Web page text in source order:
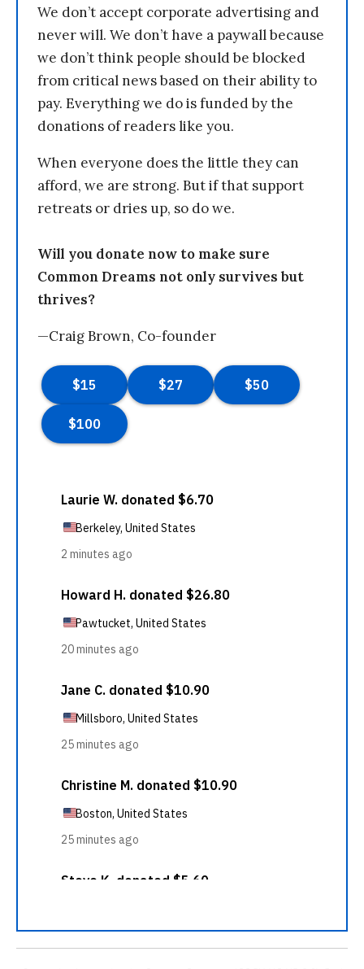
We don’t accept corporate advertising and
never will. We don’t have a paywall because
we don’t think people should be blocked
from critical news based on their ability to
pay. Everything we do is funded by the
donations of readers like you.
When everyone does the little they can
afford, we are strong. But if that support
retreats or dries up, so do we.
Will you donate now to make sure
Common Dreams not only survives but
thrives?
—Craig Brown, Co-founder